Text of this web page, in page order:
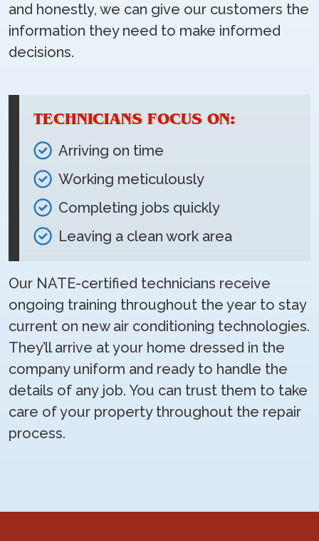
and honestly, we can give our customers the
information they need to make informed
decisions.
TECHNICIANS FOCUS ON:
Arriving on time
Working meticulously
Completing jobs quickly
Leaving a clean work area
Our NATE-certified technicians receive
ongoing training throughout the year to stay
current on new air conditioning technologies.
They’ll arrive at your home dressed in the
company uniform and ready to handle the
details of any job. You can trust them to take
care of your property throughout the repair
process.